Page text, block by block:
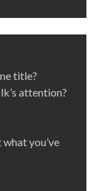
title?
attention?
you’ve